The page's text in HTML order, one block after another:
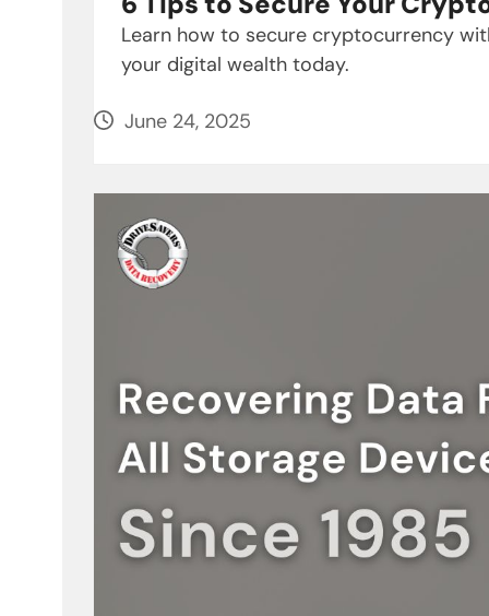
Learn how to secure cryptocurrency
your digital wealth today.
June 24, 2025